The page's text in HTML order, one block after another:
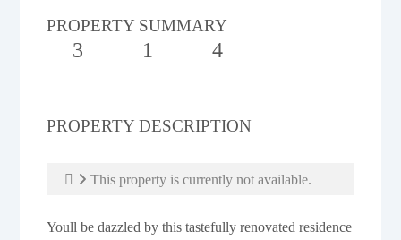
PROPERTY SUMMARY
3 1 4
PROPERTY DESCRIPTION
This property is currently not available.
Youll be dazzled by this tastefully renovated residence